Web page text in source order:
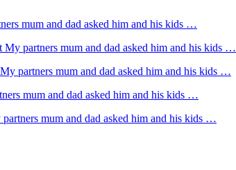
mum and dad asked him and his kids …
My partners mum and dad asked him and his kids …
partners mum and dad asked him and his kids …
mum and dad asked him and his kids …
mum and dad asked him and his kids …